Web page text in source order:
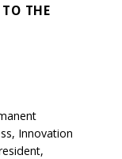
THE
Innovation